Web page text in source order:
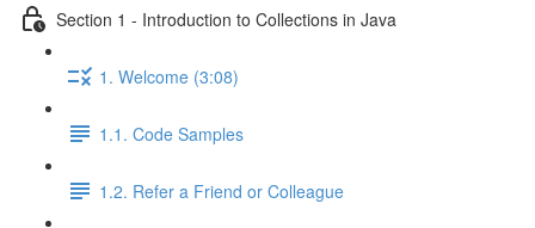
Section 1 - Introduction to Collections in Java
1. Welcome (3:08)
1.1. Code Samples
1.2. Refer a Friend or Colleague